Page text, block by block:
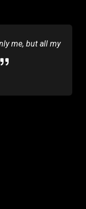
me, but all my